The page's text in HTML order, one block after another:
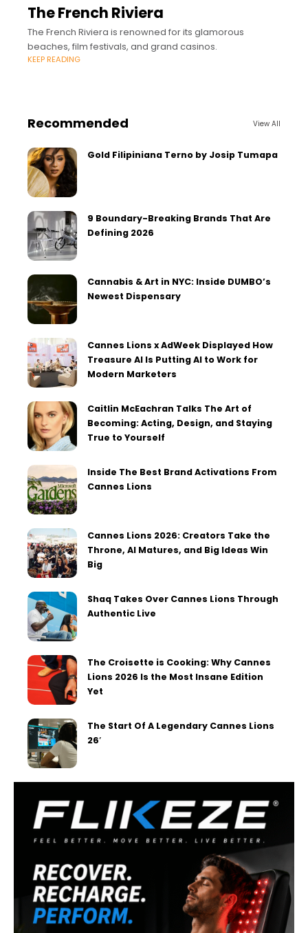
The French Riviera
The French Riviera is renowned for its glamorous
beaches, film festivals, and grand casinos.
KEEP READING
Recommended View All
Gold Filipiniana Terno by Josip Tumapa
9 Boundary-Breaking Brands That Are
Defining 2026
Cannabis & Art in NYC: Inside DUMBO’s
Newest Dispensary
Cannes Lions x AdWeek Displayed How
Treasure AI Is Putting AI to Work for
Modern Marketers
Caitlin McEachran Talks The Art of
Becoming: Acting, Design, and Staying
True to Yourself
Inside The Best Brand Activations From
Cannes Lions
Cannes Lions 2026: Creators Take the
Throne, AI Matures, and Big Ideas Win
Big
Shaq Takes Over Cannes Lions Through
Authentic Live
The Croisette is Cooking: Why Cannes
Lions 2026 Is the Most Insane Edition
Yet
The Start Of A Legendary Cannes Lions
26′